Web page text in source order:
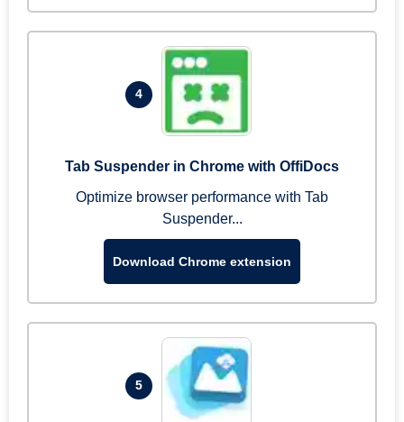
4
Tab Suspender in Chrome with OffiDocs
Optimize browser performance with Tab
Suspender...
Download Chrome extension
5